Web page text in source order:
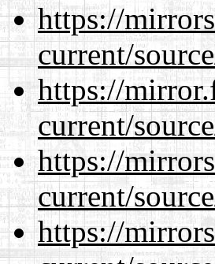
https://
current/
https://
current/
https://
current/
https://